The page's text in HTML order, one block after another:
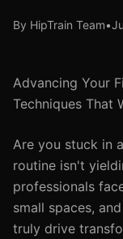
By HipTrain Team•
Advancing Your
Techniques That
Are you stuck in
routine isn't
professionals
small spaces,
truly drive